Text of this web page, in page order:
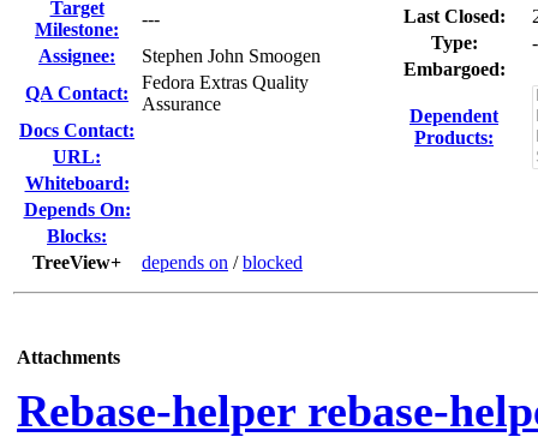
Target
Milestone:
---
Assignee:
Stephen John Smoogen
QA Contact:
Fedora Extras Quality
Assurance
Docs Contact:
URL:
Whiteboard:
Depends On:
Blocks:
TreeView+
depends on /blocked
Last Closed:
Type:
Embargoed:
Dependent
Products:
Attachments
Rebase-helper rebase-